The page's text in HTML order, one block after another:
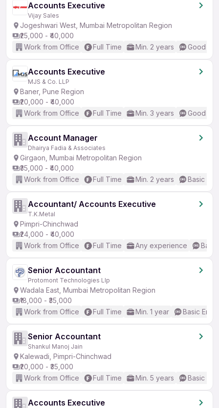
Accounts Executive
Vijay Sales
Jogeshwari West, Mumbai Metropolitan Region
₹25,000 - ₹40,000
Work from Office
Full Time Min. 2 years Good
Accounts Executive
MJS & Co. LLP
Baner, Pune Region
₹20,000 - ₹40,000
Work from Office
Full Time Min. 3 years Good
Account Manager
Dhairya Fadia & Associates
Girgaon, Mumbai Metropolitan Region
₹35,000 - ₹40,000
Work from Office
Full Time Min. 2 years Basic
Accountant/ Accounts Executive
T.K.Metal
Pimpri-Chinchwad
₹24,000 - ₹40,000
Work from Office
Full Time Any experience
Senior Accountant
Protomont Technologies Llp
Wadala East, Mumbai Metropolitan Region
₹18,000 - ₹35,000
Work from Office
Full Time Min. 1 year Basic
Senior Accountant
Shankul Manoj Jain
Kalewadi, Pimpri-Chinchwad
₹20,000 - ₹35,000
Work from Office
Full Time Min. 5 years Basic
Accounts Executive